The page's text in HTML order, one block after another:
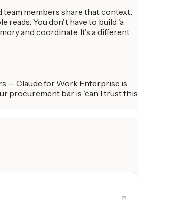
team members share that context.
reads. You don't have to build 'a
and coordinate. It's a different
— Claude for Work Enterprise is
procurement bar is 'can I trust this